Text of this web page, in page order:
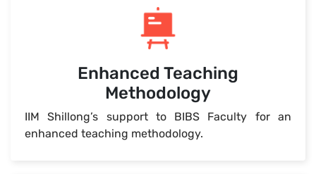
Enhanced Teaching
Methodology
IIM Shillong’s support to BIBS Faculty for an
enhanced teaching methodology.